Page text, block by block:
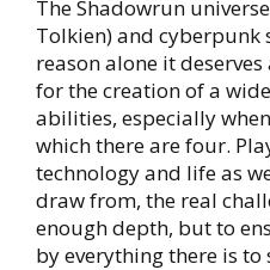
The Shadowrun
Tolkien) and cyberpunk
reason alone it
for the creation of a
abilities, especially
which there are four.
technology and life as
draw from, the real
enough depth, but to
by everything there is to